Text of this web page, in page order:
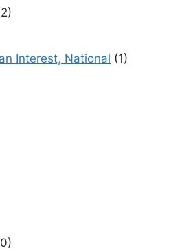
Interest, National (1)